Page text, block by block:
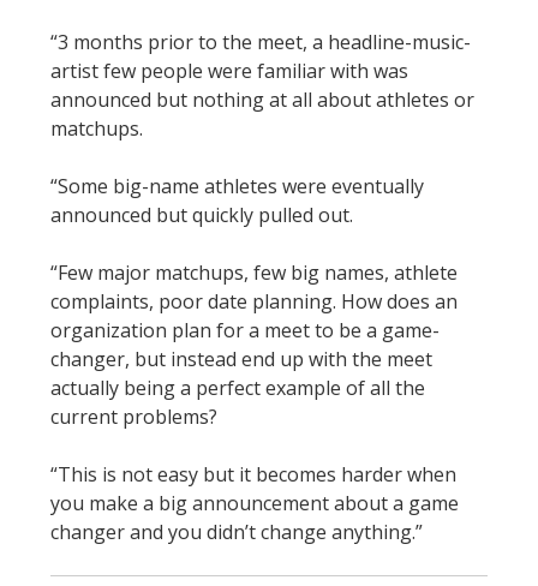
“3 months prior to the meet, a headline-music-
artist few people were familiar with was
announced but nothing at all about athletes or
matchups.
“Some big-name athletes were eventually
announced but quickly pulled out.
“Few major matchups, few big names, athlete
complaints, poor date planning. How does an
organization plan for a meet to be a game-
changer, but instead end up with the meet
actually being a perfect example of all the
current problems?
“This is not easy but it becomes harder when
you make a big announcement about a game
changer and you didn’t change anything.”